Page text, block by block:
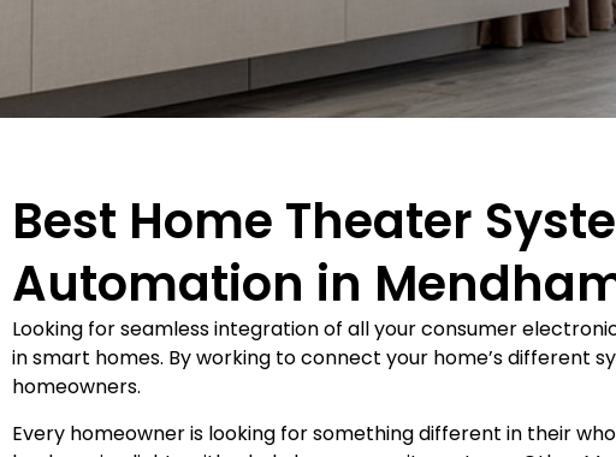
Best Home Theater
Automation in
Looking for seamless integration of all your consumer
in smart homes. By working to connect your home’s
homeowners.
Every homeowner is looking for something different in their